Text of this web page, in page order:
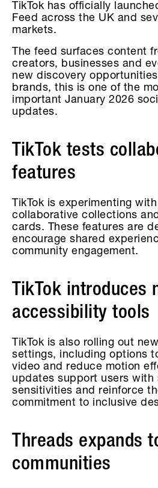
TikTok has officially
Feed across the UK and
markets.
The feed surfaces content
creators, businesses and
new discovery
brands, this is one of the
important January 2026
updates.
TikTok tests
features
TikTok is experimenting
collaborative collections
cards. These features are
encourage shared
community engagement.
TikTok introduces
accessibility tools
TikTok is also rolling out
settings, including options
video and reduce motion
updates support users with
sensitivities and reinforce
commitment to inclusive
Threads expands
communities